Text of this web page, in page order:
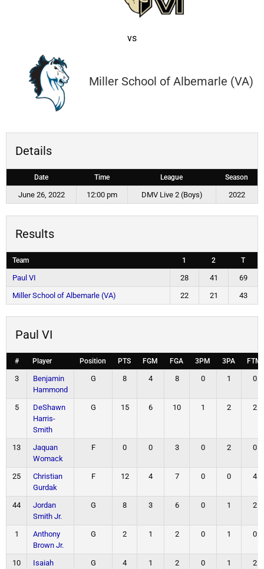
vs
Miller School of Albemarle (VA)
Details
Date Time League Season
June 26, 2022 12:00 pm DMV Live 2 (Boys) 2022
Results
Team 1 2 T
Paul VI 28 41
69
Miller School of Albemarle (VA)
22 21 43
Paul VI
# Player Position PTS FGM FGA 3PM 3PA FTM
3
Benjamin
Hammond
G 8 4 8 0 1 0
5
DeShawn
Harris-
Smith
G 15 6 10 1 2 2
13
Jaquan
Womack
F 0 0 3 0 2 0
25
Christian
Gurdak
F 12 4 7 0 0 4
44
Jordan
Smith Jr.
G 8 3 6 0 1 2
1
Anthony
Brown Jr.
G 2 1 2 0 1 0
10
Isaiah
G 4 1 2 0 1 2